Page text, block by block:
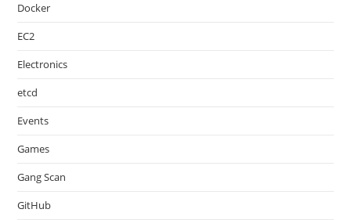
Docker
EC2
Electronics
etcd
Events
Games
Gang Scan
GitHub